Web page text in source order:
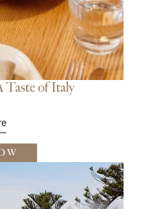
Taste of Italy